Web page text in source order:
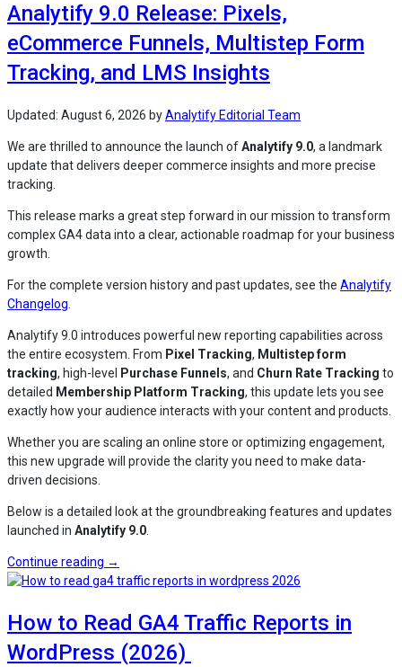
Landing
Page
Tests
in
GA4
WordPress
(Explained)”
Analytify 9.0 Release: Pixels,
eCommerce Funnels, Multistep Form
Tracking, and LMS Insights
Updated: August 6, 2026 byAnalytify Editorial Team
We are thrilled to announce the launch ofAnalytify 9.0, a landmark
update that delivers deeper commerce insights and more precise
tracking.
This release marks a great step forward in our mission to transform
complex GA4 data into a clear, actionable roadmap for your business
growth.
For the complete version history and past updates, see the Analytify
Changelog.
Analytify 9.0 introduces powerful new reporting capabilities across
the entire ecosystem. From Pixel Tracking, Multistep form
tracking, high-level Purchase Funnels, and Churn Rate Tracking to
detailed Membership Platform Tracking, this update lets you see
exactly how your audience interacts with your content and products.
Whether you are scaling an online store or optimizing engagement,
this new upgrade will provide the clarity you need to make data-
driven decisions.
Below is a detailed look at the groundbreaking features and updates
launched in Analytify 9.0.
Continue reading “Analytify
9.0
Pixels,
eCommerce
Funnels,
→
How to Read GA4 Traffic Reports in
WordPress (2026)